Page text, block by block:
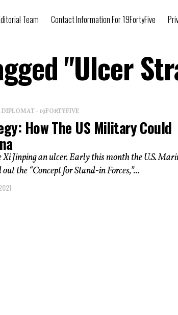
Team Contact Information For 19FortyFive
"Ulcer
DIPLOMAT - 19FORTYFIVE
How The US Military Could
Jinping an ulcer. Early this month the U.S.
the “Concept for Stand-in Forces,”...